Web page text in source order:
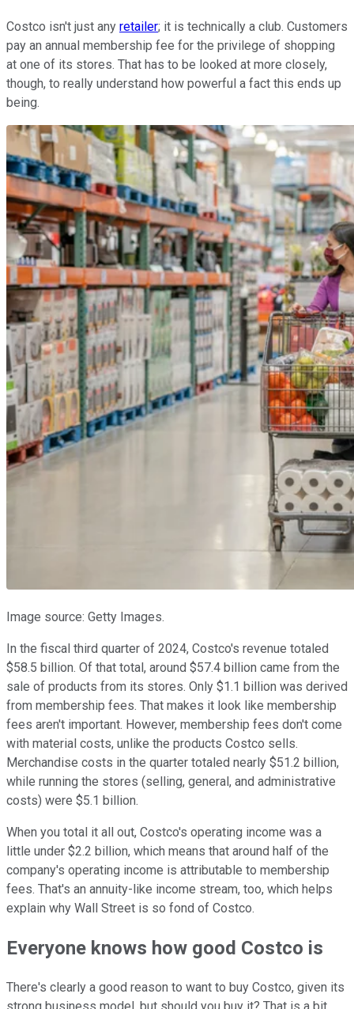
Costco isn't just any retailer; it is technically a club. Customers
pay an annual membership fee for the privilege of shopping
at one of its stores. That has to be looked at more closely,
though, to really understand how powerful a fact this ends up
being.
Image source: Getty Images.
In the fiscal third quarter of 2024, Costco's revenue totaled
$58.5 billion. Of that total, around $57.4 billion came from the
sale of products from its stores. Only $1.1 billion was derived
from membership fees. That makes it look like membership
fees aren't important. However, membership fees don't come
with material costs, unlike the products Costco sells.
Merchandise costs in the quarter totaled nearly $51.2 billion,
while running the stores (selling, general, and administrative
costs) were $5.1 billion.
When you total it all out, Costco's operating income was a
little under $2.2 billion, which means that around half of the
company's operating income is attributable to membership
fees. That's an annuity-like income stream, too, which helps
explain why Wall Street is so fond of Costco.
Everyone knows how good Costco is
There's clearly a good reason to want to buy Costco, given its